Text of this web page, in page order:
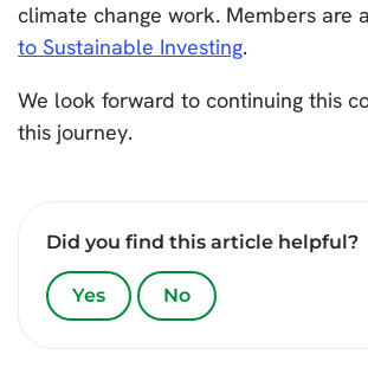
climate change work. Members are
to Sustainable Investing.
We look forward to continuing this
this journey.
Did you find this article helpful?
Yes No